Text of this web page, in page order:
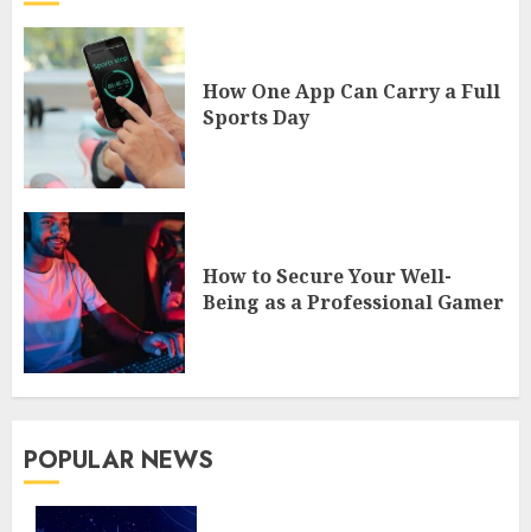
How One App Can Carry a Full
Sports Day
How to Secure Your Well-
Being as a Professional Gamer
POPULAR NEWS